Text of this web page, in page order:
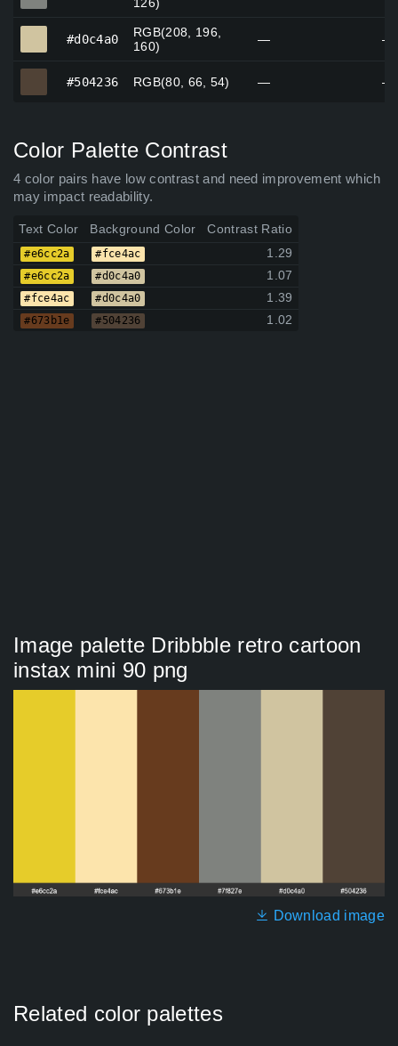
#d0c4a0
RGB(208, 196,
160)
— —
#504236 RGB(80, 66, 54) — —
Color Palette Contrast
4 color pairs have low contrast and need improvement which
may impact readability.
Text Color Background Color Contrast Ratio
#e6cc2a #fce4ac 1.29
#e6cc2a #d0c4a0 1.07
#fce4ac #d0c4a0 1.39
#673b1e #504236 1.02
Image palette Dribbble retro cartoon
instax mini 90 png
Download image
Related color palettes